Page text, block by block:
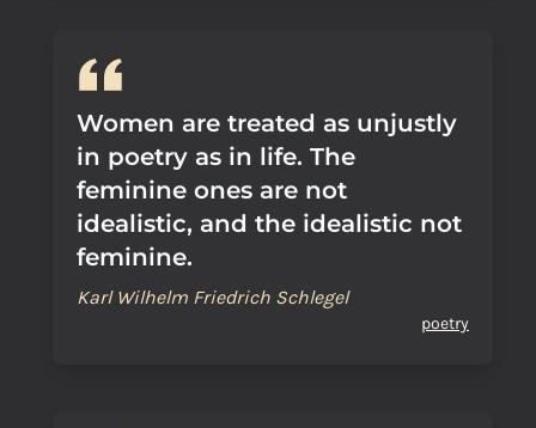
Women are treated as unjustly
in poetry as in life. The
feminine ones are not
idealistic, and the idealistic not
feminine.
Karl Wilhelm Friedrich Schlegel
poetry